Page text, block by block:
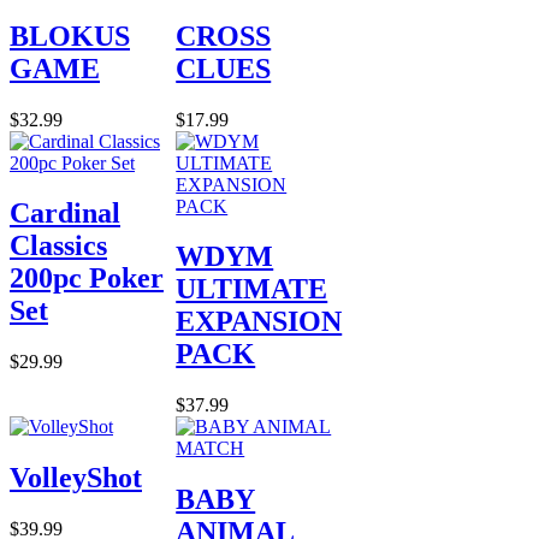
BLOKUS
GAME
$32.99
CROSS
CLUES
$17.99
Cardinal
Classics
200pc Poker
Set
$29.99
WDYM
ULTIMATE
EXPANSION
PACK
$37.99
VolleyShot
$39.99
BABY
ANIMAL